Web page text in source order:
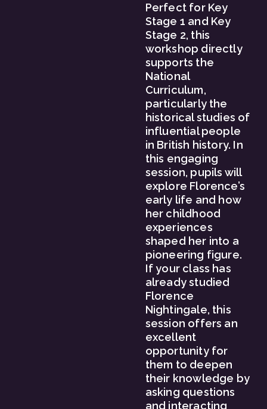
Perfect for Key
Stage 1 and Key
Stage 2, this
workshop directly
supports the
National
Curriculum,
particularly the
historical studies of
influential people
in British history. In
this engaging
session, pupils will
explore Florence’s
early life and how
her childhood
experiences
shaped her into a
pioneering figure.
If your class has
already studied
Florence
Nightingale, this
session offers an
excellent
opportunity for
them to deepen
their knowledge by
asking questions
and interacting